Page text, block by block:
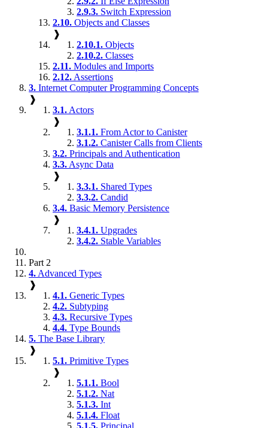
2.9.3. Switch Expression
2.10. Objects and Classes
❱
2.10.1. Objects
2.10.2. Classes
2.11. Modules and Imports
2.12. Assertions
3. Internet Computer Programming Concepts
❱
3.1. Actors
❱
3.1.1. From Actor to Canister
3.1.2. Canister Calls from Clients
3.2. Principals and Authentication
3.3. Async Data
❱
3.3.1. Shared Types
3.3.2. Candid
3.4. Basic Memory Persistence
❱
3.4.1. Upgrades
3.4.2. Stable Variables
Part 2
4. Advanced Types
❱
4.1. Generic Types
4.2. Subtyping
4.3. Recursive Types
4.4. Type Bounds
5. The Base Library
❱
5.1. Primitive Types
❱
5.1.1. Bool
5.1.2. Nat
5.1.3. Int
5.1.4. Float
5.1.5. Principal